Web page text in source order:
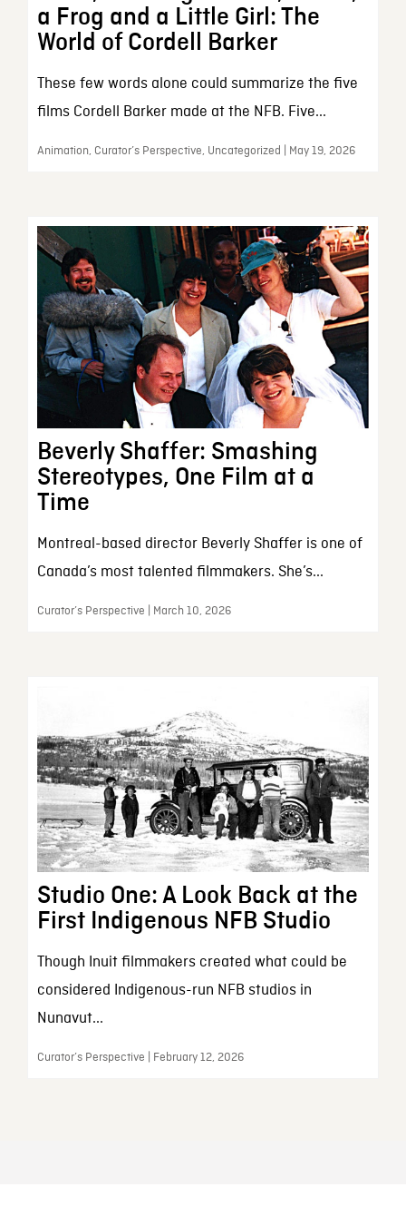
a Frog and a Little Girl: The
World of Cordell Barker
These few words alone could summarize the five
films Cordell Barker made at the NFB. Five...
Animation, Curator’s Perspective, Uncategorized | May 19, 2026
Beverly Shaffer: Smashing
Stereotypes, One Film at a
Time
Montreal-based director Beverly Shaffer is one of
Canada’s most talented filmmakers. She’s...
Curator’s Perspective | March 10, 2026
Studio One: A Look Back at the
First Indigenous NFB Studio
Though Inuit filmmakers created what could be
considered Indigenous-run NFB studios in
Nunavut...
Curator’s Perspective | February 12, 2026